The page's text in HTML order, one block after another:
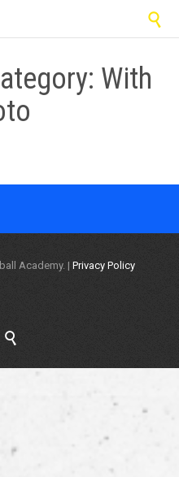

With
Academy. | Privacy Policy
